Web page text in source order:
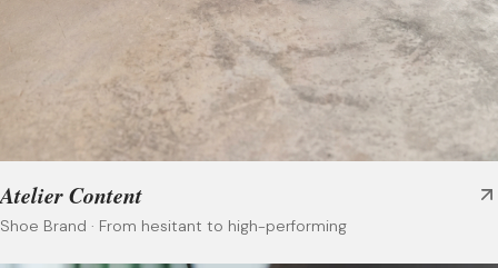
Atelier Content
Shoe Brand · From hesitant to high-performing